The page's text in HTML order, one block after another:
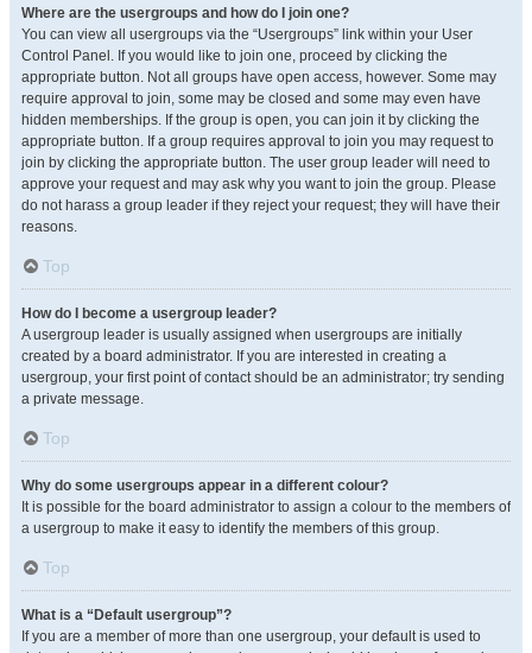
Where are the usergroups and how do I join one?
You can view all usergroups via the “Usergroups” link within your User
Control Panel. If you would like to join one, proceed by clicking the
appropriate button. Not all groups have open access, however. Some may
require approval to join, some may be closed and some may even have
hidden memberships. If the group is open, you can join it by clicking the
appropriate button. If a group requires approval to join you may request to
join by clicking the appropriate button. The user group leader will need to
approve your request and may ask why you want to join the group. Please
do not harass a group leader if they reject your request; they will have their
reasons.
Top
How do I become a usergroup leader?
A usergroup leader is usually assigned when usergroups are initially
created by a board administrator. If you are interested in creating a
usergroup, your first point of contact should be an administrator; try sending
a private message.
Top
Why do some usergroups appear in a different colour?
It is possible for the board administrator to assign a colour to the members of
a usergroup to make it easy to identify the members of this group.
Top
What is a “Default usergroup”?
If you are a member of more than one usergroup, your default is used to